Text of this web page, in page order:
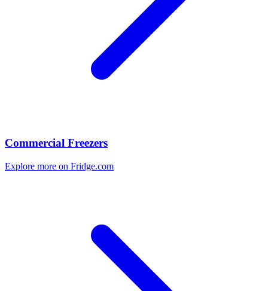
Commercial Freezers
Explore more on Fridge.com